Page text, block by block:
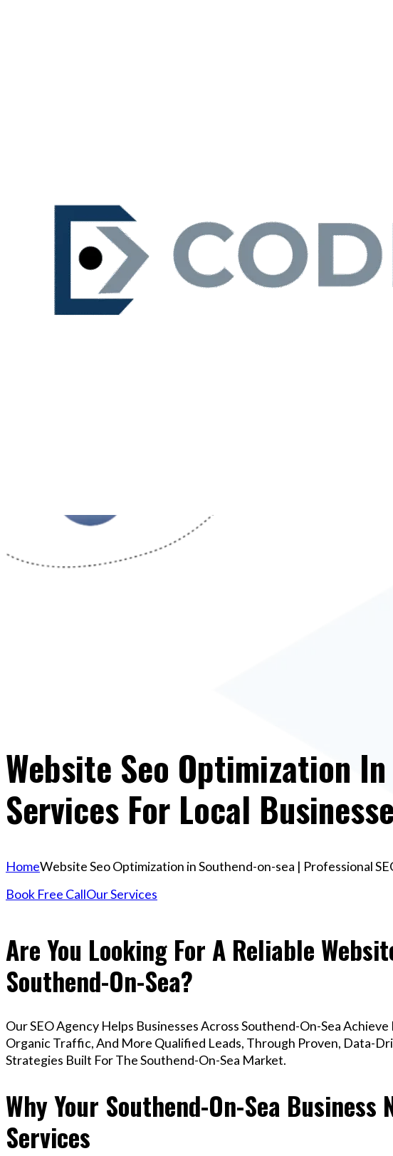
Website Seo Optimization
Services For Local
HomeWebsite Seo Optimization in Southend-on-sea | Professional
Book Free CallOur Services
Are You Looking For A Reliable
Southend-On-Sea?
Our SEO Agency Helps Businesses Across Southend-On-Sea
Organic Traffic, And More Qualified Leads, Through Proven, Data-
Strategies Built For The Southend-On-Sea Market.
Why Your Southend-On-Sea Business
Services